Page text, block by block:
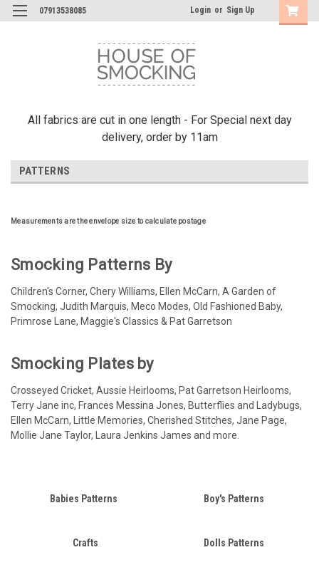
07913538085 Login or Sign Up
All fabrics are cut in one length - For Special next day
delivery, order by 11am
PATTERNS
Measurements are the envelope size to calculate postage
Smocking Patterns By
Children's Corner, Chery Williams, Ellen McCarn, A Garden of
Smocking, Judith Marquis, Meco Modes, Old Fashioned Baby,
Primrose Lane, Maggie's Classics & Pat Garretson
Smocking Plates by
Crosseyed Cricket, Aussie Heirlooms, Pat Garretson Heirlooms,
Terry Jane inc, Frances Messina Jones, Butterflies and Ladybugs,
Ellen McCarn, Little Memories, Cherished Stitches, Jane Page,
Mollie Jane Taylor, Laura Jenkins James and more.
Babies Patterns Boy's Patterns
Crafts Dolls Patterns